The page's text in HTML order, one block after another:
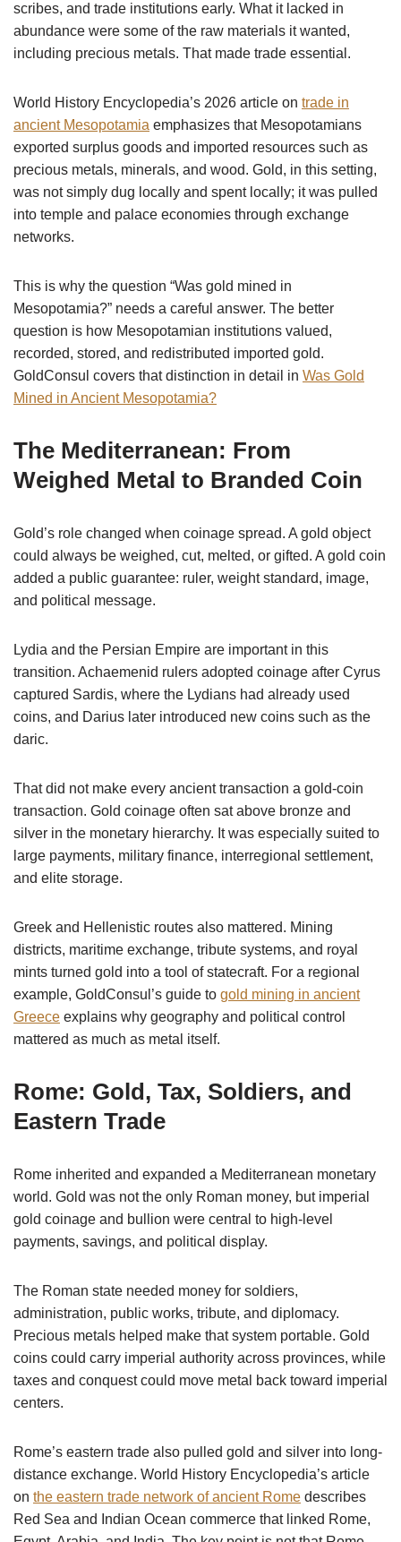
scribes, and trade institutions early. What it lacked in
abundance were some of the raw materials it wanted,
including precious metals. That made trade essential.
World History Encyclopedia’s 2026 article on trade in
ancient Mesopotamia emphasizes that Mesopotamians
exported surplus goods and imported resources such as
precious metals, minerals, and wood. Gold, in this setting,
was not simply dug locally and spent locally; it was pulled
into temple and palace economies through exchange
networks.
This is why the question “Was gold mined in
Mesopotamia?” needs a careful answer. The better
question is how Mesopotamian institutions valued,
recorded, stored, and redistributed imported gold.
GoldConsul covers that distinction in detail in Was Gold
Mined in Ancient Mesopotamia?
The Mediterranean: From
Weighed Metal to Branded Coin
Gold’s role changed when coinage spread. A gold object
could always be weighed, cut, melted, or gifted. A gold coin
added a public guarantee: ruler, weight standard, image,
and political message.
Lydia and the Persian Empire are important in this
transition. Achaemenid rulers adopted coinage after Cyrus
captured Sardis, where the Lydians had already used
coins, and Darius later introduced new coins such as the
daric.
That did not make every ancient transaction a gold-coin
transaction. Gold coinage often sat above bronze and
silver in the monetary hierarchy. It was especially suited to
large payments, military finance, interregional settlement,
and elite storage.
Greek and Hellenistic routes also mattered. Mining
districts, maritime exchange, tribute systems, and royal
mints turned gold into a tool of statecraft. For a regional
example, GoldConsul’s guide to gold mining in ancient
Greece explains why geography and political control
mattered as much as metal itself.
Rome: Gold, Tax, Soldiers, and
Eastern Trade
Rome inherited and expanded a Mediterranean monetary
world. Gold was not the only Roman money, but imperial
gold coinage and bullion were central to high-level
payments, savings, and political display.
The Roman state needed money for soldiers,
administration, public works, tribute, and diplomacy.
Precious metals helped make that system portable. Gold
coins could carry imperial authority across provinces, while
taxes and conquest could move metal back toward imperial
centers.
Rome’s eastern trade also pulled gold and silver into long-
distance exchange. World History Encyclopedia’s article
on the eastern trade network of ancient Rome describes
Red Sea and Indian Ocean commerce that linked Rome,